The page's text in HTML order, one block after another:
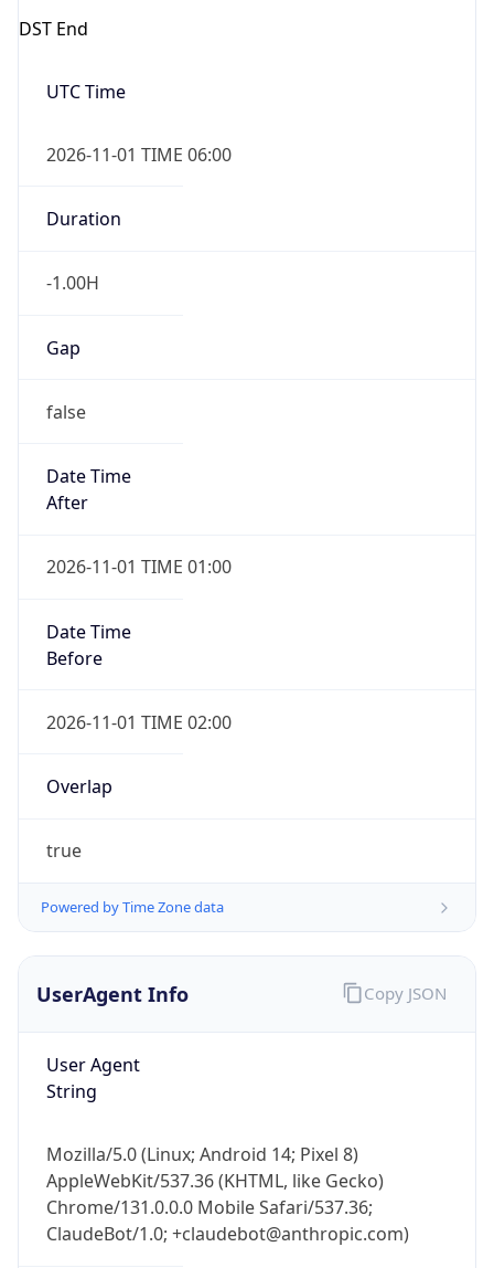
DST End
UTC Time
2026-11-01 TIME 06:00
Duration
-1.00H
Gap
false
Date Time
After
2026-11-01 TIME 01:00
Date Time
Before
2026-11-01 TIME 02:00
Overlap
true
Powered by Time Zone data
UserAgent Info
User Agent
String
Mozilla/5.0 (Linux; Android 14; Pixel 8)
AppleWebKit/537.36 (KHTML, like Gecko)
Chrome/131.0.0.0 Mobile Safari/537.36;
ClaudeBot/1.0; +claudebot@anthropic.com)
Copy JSON
IP Lookup on your phone
Get it on Google Play
Not now